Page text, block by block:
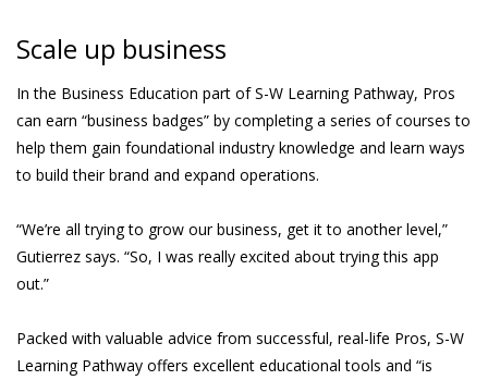
Scale up business
In the Business Education part of S-W Learning Pathway, Pros
can earn “business badges” by completing a series of courses to
help them gain foundational industry knowledge and learn ways
to build their brand and expand operations.
“We’re all trying to grow our business, get it to another level,”
Gutierrez says. “So, I was really excited about trying this app
out.”
Packed with valuable advice from successful, real-life Pros, S-W
Learning Pathway offers excellent educational tools and “is